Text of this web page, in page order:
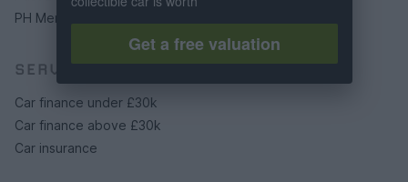
PH Merchandise
SERVICES
Car finance under £30k
Car finance above £30k
Car insurance
Get a free valuation